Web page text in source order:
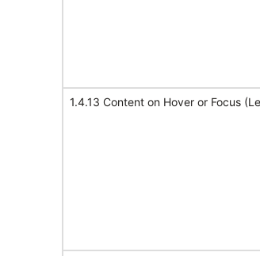
1.4.13 Content on Hover or Focus